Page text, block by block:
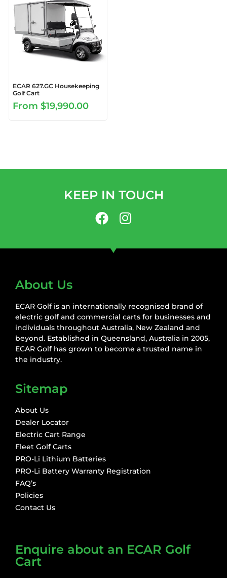
ECAR 627.GC Housekeeping
Golf Cart
From $19,990.00
KEEP IN TOUCH
About Us
ECAR Golf is an internationally recognised brand of
electric golf and commercial carts for businesses and
individuals throughout Australia, New Zealand and
beyond. Established in Queensland, Australia in 2005,
ECAR Golf has grown to become a trusted name in
the industry.
Sitemap
About Us
Dealer Locator
Electric Cart Range
Fleet Golf Carts
PRO-Li Lithium Batteries
PRO-Li Battery Warranty Registration
FAQ’s
Policies
Contact Us
Enquire about an ECAR Golf
Cart